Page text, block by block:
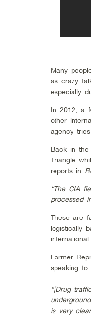
Many
as crazy
especially
In 2012, a
other
agency
Back in the
Triangle
reports in
“The CIA
processed
These are
logistically
Former
speaking to
“[Drug
is very